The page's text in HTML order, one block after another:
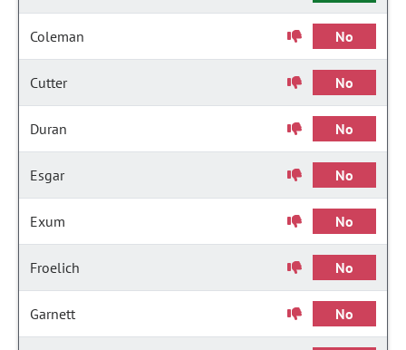
Coleman No
Cutter No
Duran No
Esgar No
Exum No
Froelich No
Garnett No